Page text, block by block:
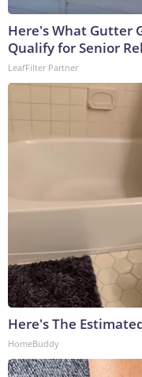
Here's What Gutter
Qualify for Senior
LeafFilter Partner
Here's The
HomeBuddy